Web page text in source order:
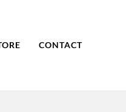
CONTACT